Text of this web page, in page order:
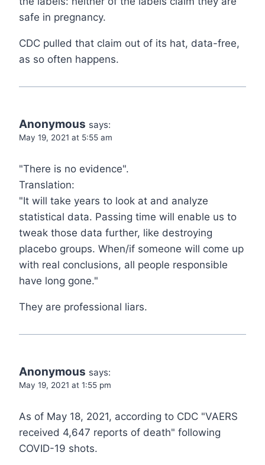
safe in pregnancy.
CDC pulled that claim out of its hat, data-free,
as so often happens.
Anonymous says:
May 19, 2021 at 5:55 am
"There is no evidence".
Translation:
"It will take years to look at and analyze
statistical data. Passing time will enable us to
tweak those data further, like destroying
placebo groups. When/if someone will come up
with real conclusions, all people responsible
have long gone."
They are professional liars.
Anonymous says:
May 19, 2021 at 1:55 pm
As of May 18, 2021, according to CDC "VAERS
received 4,647 reports of death" following
COVID-19 shots.